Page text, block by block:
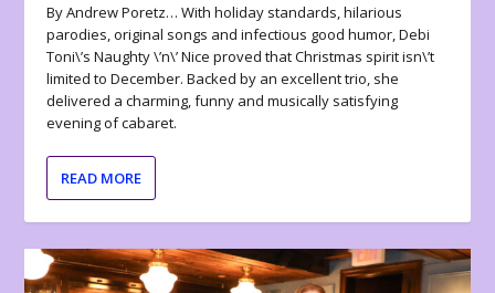
By Andrew Poretz… With holiday standards, hilarious
parodies, original songs and infectious good humor, Debi
Toni\’s Naughty \’n\’ Nice proved that Christmas spirit isn\’t
limited to December. Backed by an excellent trio, she
delivered a charming, funny and musically satisfying
evening of cabaret.
READ MORE